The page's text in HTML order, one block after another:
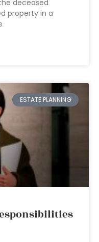
deceased
property in a
ESTATE PLANNING